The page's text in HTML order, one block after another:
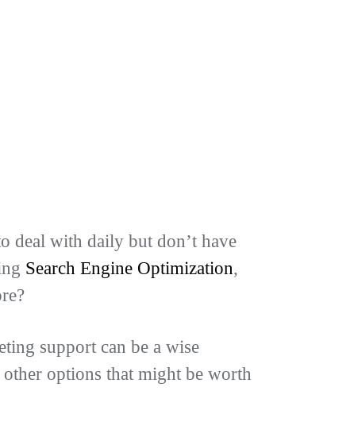
deal with daily but don’t have
Search Engine Optimization,
support can be a wise
options that might be worth